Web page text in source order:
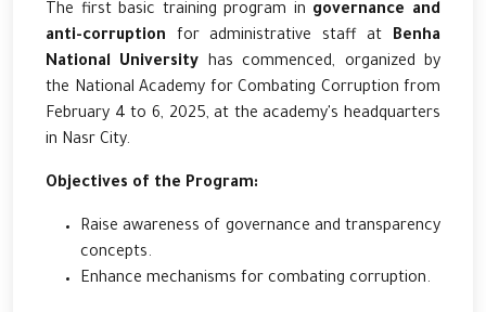
The first basic training program in governance and
anti-corruption for administrative staff at Benha
National University has commenced, organized by
the National Academy for Combating Corruption from
February 4 to 6, 2025, at the academy's headquarters
in Nasr City.
Objectives of the Program:
Raise awareness of governance and transparency
concepts.
Enhance mechanisms for combating corruption.